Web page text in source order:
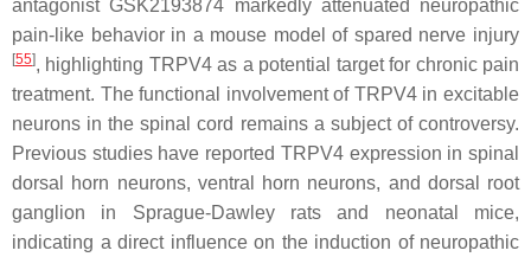
antagonist GSK2193874 markedly attenuated neuropathic
pain-like behavior in a mouse model of spared nerve injury
[55], highlighting TRPV4 as a potential target for chronic pain
treatment. The functional involvement of TRPV4 in excitable
neurons in the spinal cord remains a subject of controversy.
Previous studies have reported TRPV4 expression in spinal
dorsal horn neurons, ventral horn neurons, and dorsal root
ganglion in Sprague-Dawley rats and neonatal mice,
indicating a direct influence on the induction of neuropathic